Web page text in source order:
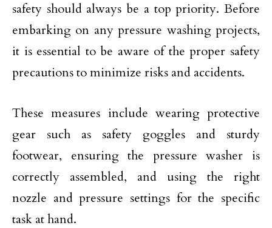
safety should always be a top priority. Before
embarking on any pressure washing projects,
it is essential to be aware of the proper safety
precautions to minimize risks and accidents.
These measures include wearing protective
gear such as safety goggles and sturdy
footwear, ensuring the pressure washer is
correctly assembled, and using the right
nozzle and pressure settings for the specific
task at hand.